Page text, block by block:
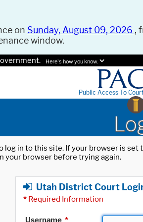
on Sunday, August 09, 2026 ,
window.
Here's how you know.
Public Access To
log in to this site. If your browser is
your browser before trying again.
Utah District Court
* Required Information
Username *